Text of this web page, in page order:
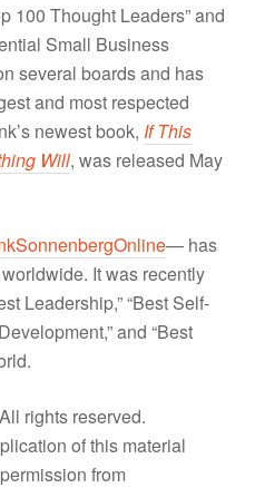
100 Thought Leaders” and
Small Business
several boards and has
and most respected
newest book, If This
Will, was released May
— has
It was recently
Leadership,” “Best Self-
and “Best
rights reserved.
of this material
from